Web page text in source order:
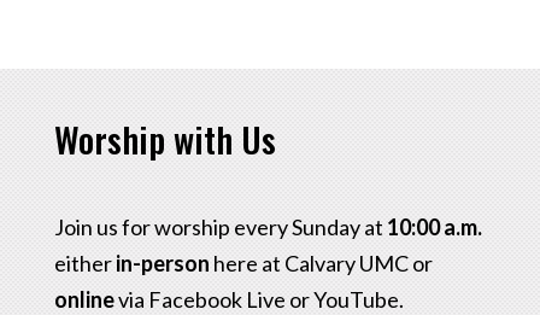
Worship with Us
Join us for worship every Sunday at 10:00 a.m.
eitherin-person here at Calvary UMC or
onlinevia Facebook Live or YouTube.